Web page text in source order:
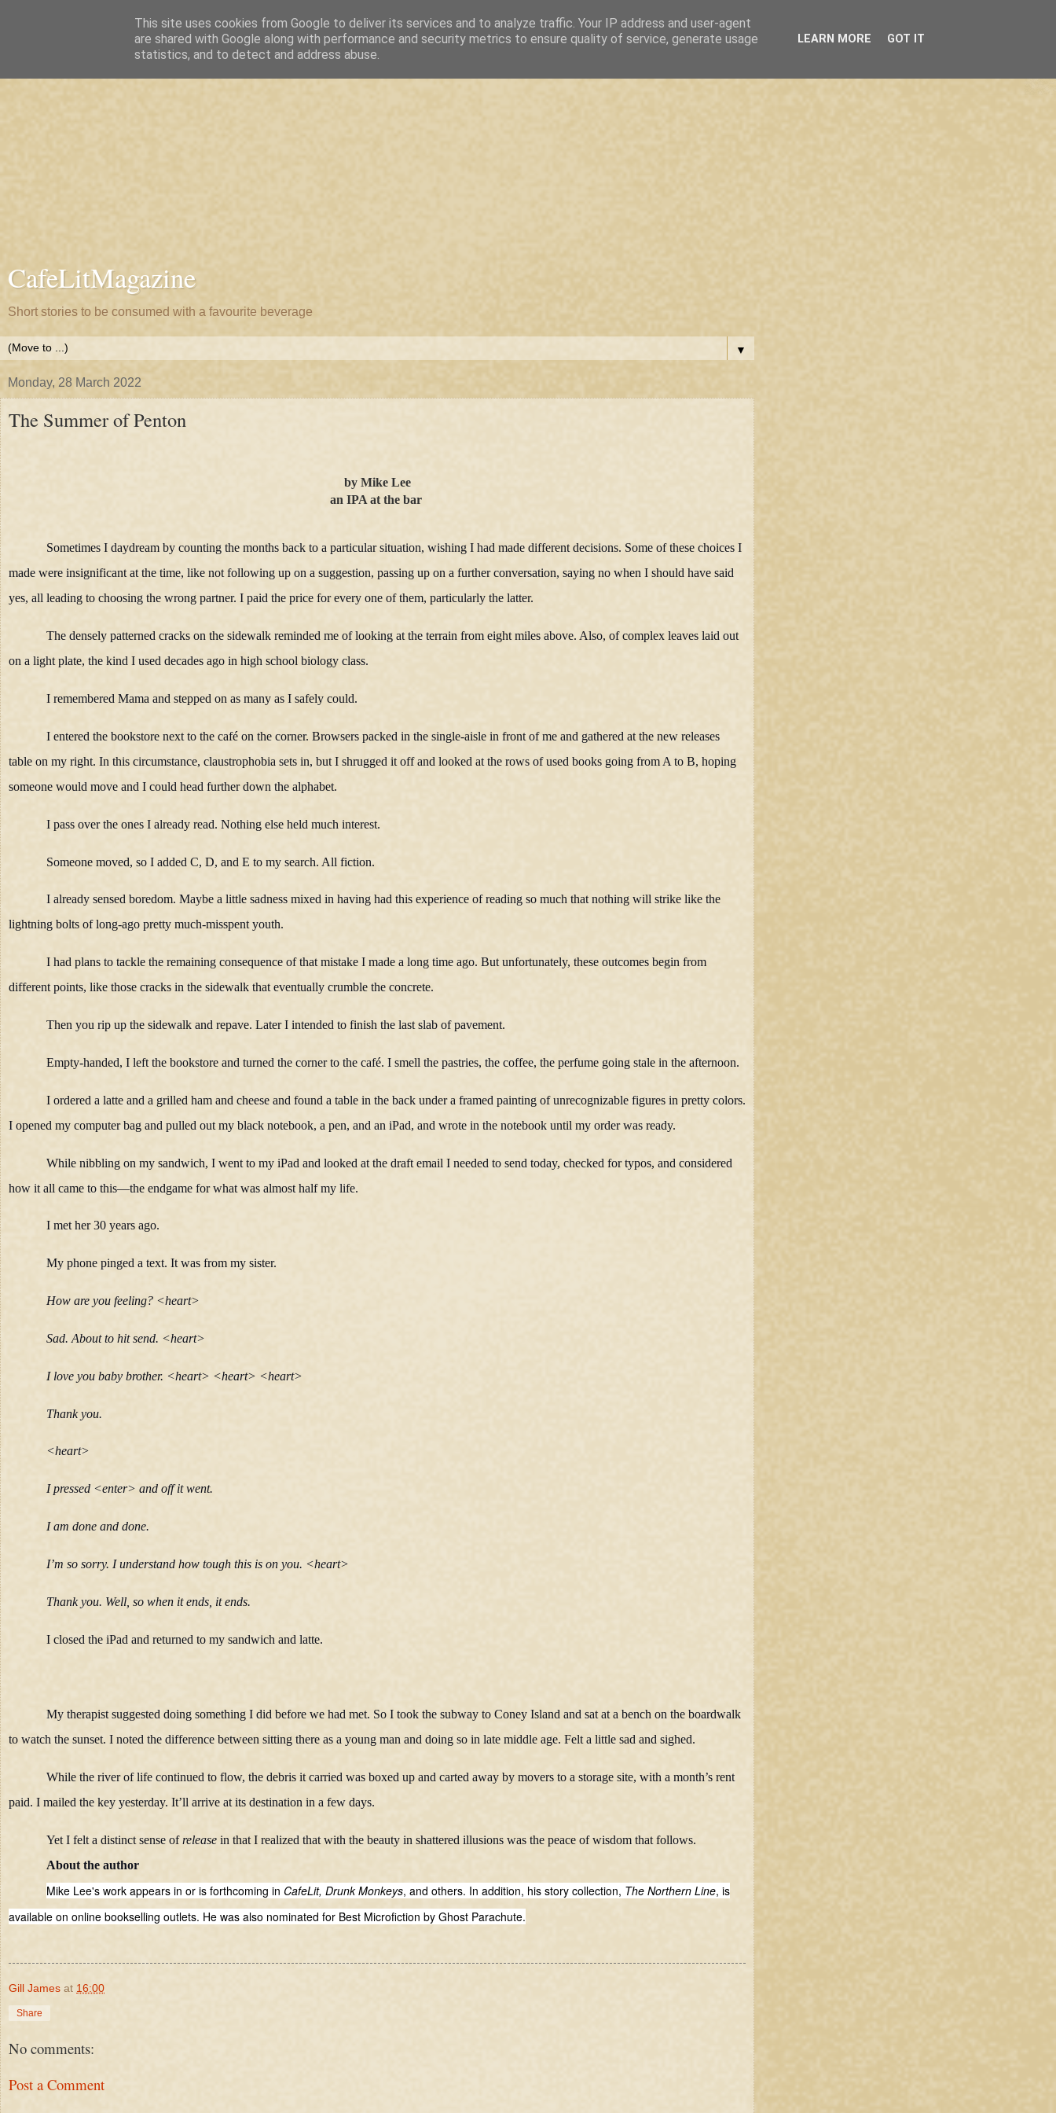
CafeLitMagazine
Short stories to be consumed with a favourite beverage
▼
Monday, 28 March 2022
The Summer of Penton
by Mike Lee
an IPA at the bar
Sometimes I daydream by counting the months back to a particular situation, wishing I had made different decisions. Some of these choices I
made were insignificant at the time, like not following up on a suggestion, passing up on a further conversation, saying no when I should have said
yes, all leading to choosing the wrong partner. I paid the price for every one of them, particularly the latter.
The densely patterned cracks on the sidewalk reminded me of looking at the terrain from eight miles above. Also, of complex leaves laid out
on a light plate, the kind I used decades ago in high school biology class.
I remembered Mama and stepped on as many as I safely could.
I entered the bookstore next to the café on the corner. Browsers packed in the single-aisle in front of me and gathered at the new releases
table on my right. In this circumstance, claustrophobia sets in, but I shrugged it off and looked at the rows of used books going from A to B, hoping
someone would move and I could head further down the alphabet.
I pass over the ones I already read. Nothing else held much interest.
Someone moved, so I added C, D, and E to my search. All fiction.
I already sensed boredom. Maybe a little sadness mixed in having had this experience of reading so much that nothing will strike like the
lightning bolts of long-ago pretty much-misspent youth.
I had plans to tackle the remaining consequence of that mistake I made a long time ago. But unfortunately, these outcomes begin from
different points, like those cracks in the sidewalk that eventually crumble the concrete.
Then you rip up the sidewalk and repave. Later I intended to finish the last slab of pavement.
Empty-handed, I left the bookstore and turned the corner to the café. I smell the pastries, the coffee, the perfume going stale in the afternoon.
I ordered a latte and a grilled ham and cheese and found a table in the back under a framed painting of unrecognizable figures in pretty colors.
I opened my computer bag and pulled out my black notebook, a pen, and an iPad, and wrote in the notebook until my order was ready.
While nibbling on my sandwich, I went to my iPad and looked at the draft email I needed to send today, checked for typos, and considered
how it all came to this—the endgame for what was almost half my life.
I met her 30 years ago.
My phone pinged a text. It was from my sister.
How are you feeling? <heart>
Sad. About to hit send. <heart>
I love you baby brother. <heart> <heart> <heart>
Thank you.
<heart>
I pressed <enter> and off it went.
I am done and done.
I’m so sorry. I understand how tough this is on you. <heart>
Thank you. Well, so when it ends, it ends.
I closed the iPad and returned to my sandwich and latte.
My therapist suggested doing something I did before we had met. So I took the subway to Coney Island and sat at a bench on the boardwalk
to watch the sunset. I noted the difference between sitting there as a young man and doing so in late middle age. Felt a little sad and sighed.
While the river of life continued to flow, the debris it carried was boxed up and carted away by movers to a storage site, with a month’s rent
paid. I mailed the key yesterday. It’ll arrive at its destination in a few days.
Yet I felt a distinct sense ofrelease in that I realized that with the beauty in shattered illusions was the peace of wisdom that follows.
About the author
Mike Lee's work appears in or is forthcoming in CafeLit, Drunk Monkeys, and others. In addition, his story collection, The Northern Line, is
available on online bookselling outlets. He was also nominated for Best Microfiction by Ghost Parachute.
Gill James at 16:00
Share
No comments:
Post a Comment
This site uses cookies from Google to deliver its services and to analyze traffic. Your IP address and user-agent
are shared with Google along with performance and security metrics to ensure quality of service, generate usage
statistics, and to detect and address abuse.
LEARN MORE GOT IT